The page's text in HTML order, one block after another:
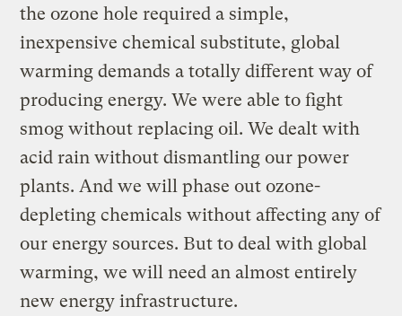
the ozone hole required a simple,
inexpensive chemical substitute, global
warming demands a totally different way of
producing energy. We were able to fight
smog without replacing oil. We dealt with
acid rain without dismantling our power
plants. And we will phase out ozone-
depleting chemicals without affecting any of
our energy sources. But to deal with global
warming, we will need an almost entirely
new energy infrastructure.